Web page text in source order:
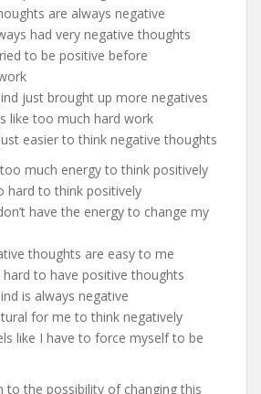
are always negative
had very negative thoughts
to be positive before
just brought up more negatives
like too much hard work
easier to think negative thoughts
much energy to think positively
hard to think positively
have the energy to change my
thoughts are easy to me
hard to have positive thoughts
is always negative
for me to think negatively
like I have to force myself to be
to the possibility of changing this